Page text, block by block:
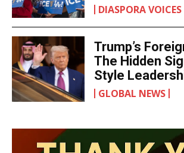
DIASPORA VOICES
Trump’s
The Hidden
Style
GLOBAL NEWS